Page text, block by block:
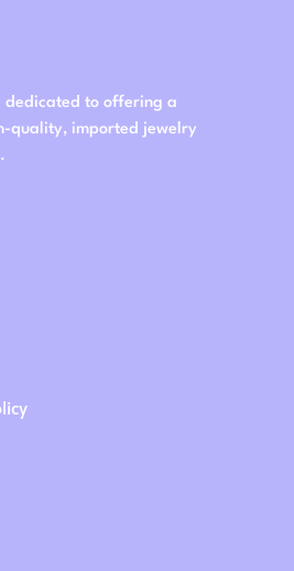
dedicated to offering a
quality, imported jewelry